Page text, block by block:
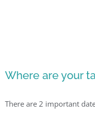
Where are your
There are 2 important